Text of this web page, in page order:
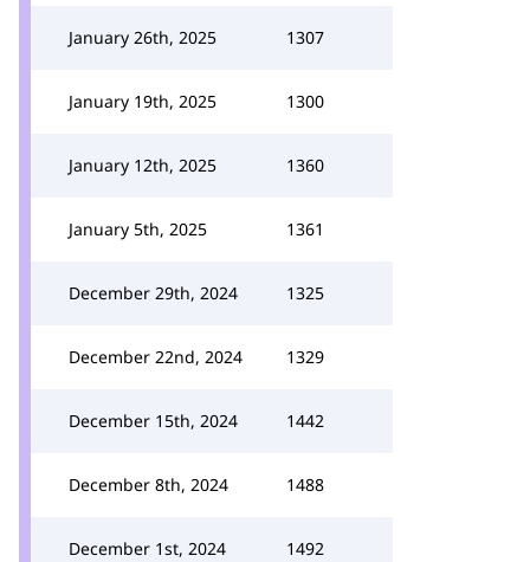
January 26th, 2025 1307
January 19th, 2025 1300
January 12th, 2025 1360
January 5th, 2025 1361
December 29th, 2024 1325
December 22nd, 2024 1329
December 15th, 2024 1442
December 8th, 2024 1488
December 1st, 2024 1492